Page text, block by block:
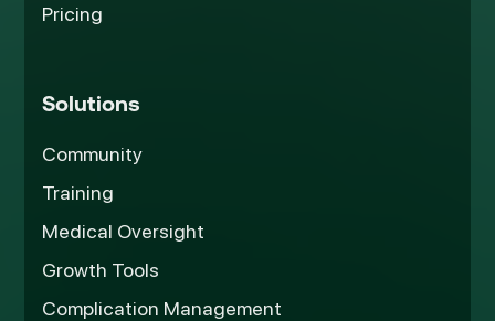
Pricing
Solutions
Community
Training
Medical Oversight
Growth Tools
Complication Management